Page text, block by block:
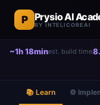
P Prysio AI
BY INTELICOREAI
~1h 18minest. build time
📚 Learn ⚙️